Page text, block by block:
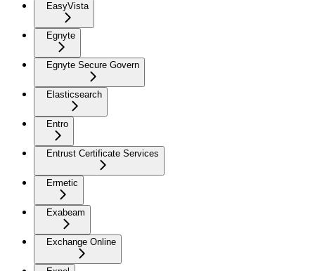
EasyVista
Egnyte
Egnyte Secure Govern
Elasticsearch
Entro
Entrust Certificate Services
Ermetic
Exabeam
Exchange Online